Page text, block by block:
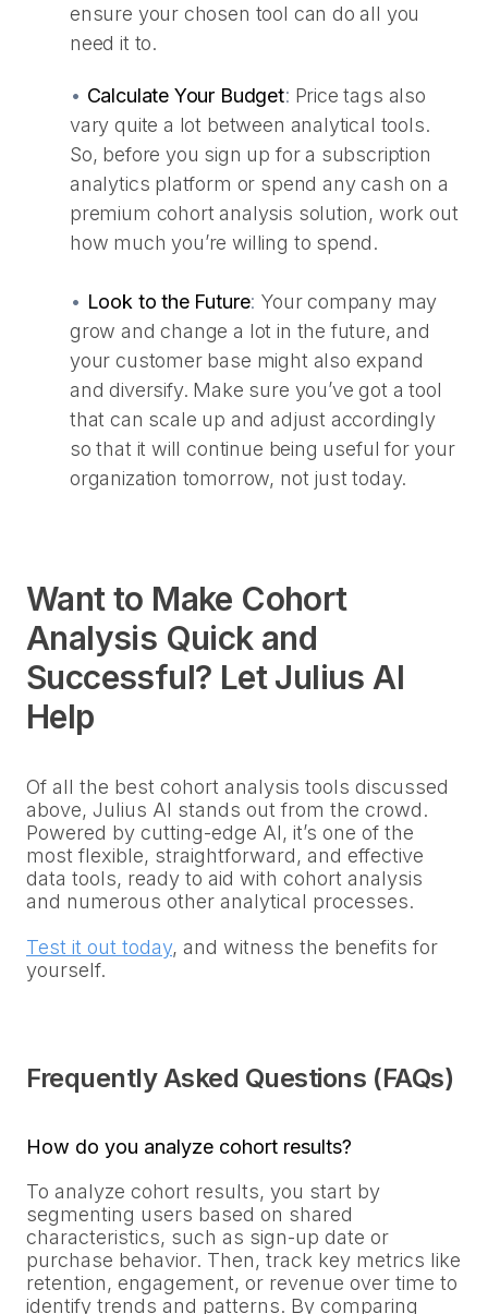
ensure your chosen tool can do all you
need it to.
• Calculate Your Budget: Price tags also
vary quite a lot between analytical tools.
So, before you sign up for a subscription
analytics platform or spend any cash on a
premium cohort analysis solution, work out
how much you’re willing to spend.
• Look to the Future: Your company may
grow and change a lot in the future, and
your customer base might also expand
and diversify. Make sure you’ve got a tool
that can scale up and adjust accordingly
so that it will continue being useful for your
organization tomorrow, not just today.
Want to Make Cohort
Analysis Quick and
Successful? Let Julius AI
Help
Of all the best cohort analysis tools discussed
above, Julius AI stands out from the crowd.
Powered by cutting-edge AI, it’s one of the
most flexible, straightforward, and effective
data tools, ready to aid with cohort analysis
and numerous other analytical processes.
Test it out today, and witness the benefits for
yourself.
Frequently Asked Questions (FAQs)
How do you analyze cohort results?
To analyze cohort results, you start by
segmenting users based on shared
characteristics, such as sign-up date or
purchase behavior. Then, track key metrics like
retention, engagement, or revenue over time to
identify trends and patterns. By comparing